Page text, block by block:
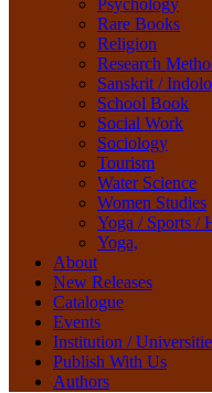
Psychology
Rare Books
Religion
Research
Sanskrit /
School Book
Social Work
Sociology
Tourism
Water Science
Women Studies
Yoga / Sports /
Yoga,
About
New Releases
Catalogue
Events
Institution /
Publish With Us
Authors